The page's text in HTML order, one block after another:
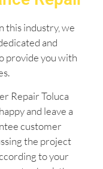
this industry, we
and
provide you with
Repair Toluca
and leave a
customer
the project
to your